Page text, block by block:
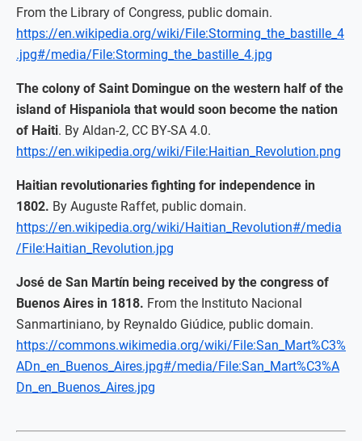
From the Library of Congress, public domain.
https://en.wikipedia.org/wiki/File:Storming_the_bastille_4
.jpg#/media/File:Storming_the_bastille_4.jpg
The colony of Saint Domingue on the western half of the
island of Hispaniola that would soon become the nation
of Haiti. By Aldan-2, CC BY-SA 4.0.
https://en.wikipedia.org/wiki/File:Haitian_Revolution.png
Haitian revolutionaries fighting for independence in
1802. By Auguste Raffet, public domain.
https://en.wikipedia.org/wiki/Haitian_Revolution#/media
/File:Haitian_Revolution.jpg
José de San Martín being received by the congress of
Buenos Aires in 1818. From the Instituto Nacional
Sanmartiniano, by Reynaldo Giúdice, public domain.
https://commons.wikimedia.org/wiki/File:San_Mart%C3%
ADn_en_Buenos_Aires.jpg#/media/File:San_Mart%C3%A
Dn_en_Buenos_Aires.jpg